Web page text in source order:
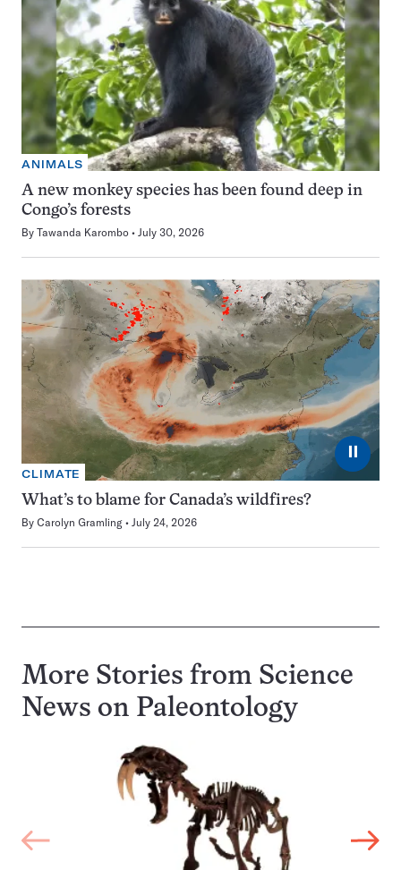
ANIMALS
A new monkey species has been found deep in
Congo’s forests
By Tawanda Karombo July 30, 2026
⏸
CLIMATE
What’s to blame for Canada’s wildfires?
By Carolyn Gramling July 24, 2026
More Stories from Science
News on Paleontology